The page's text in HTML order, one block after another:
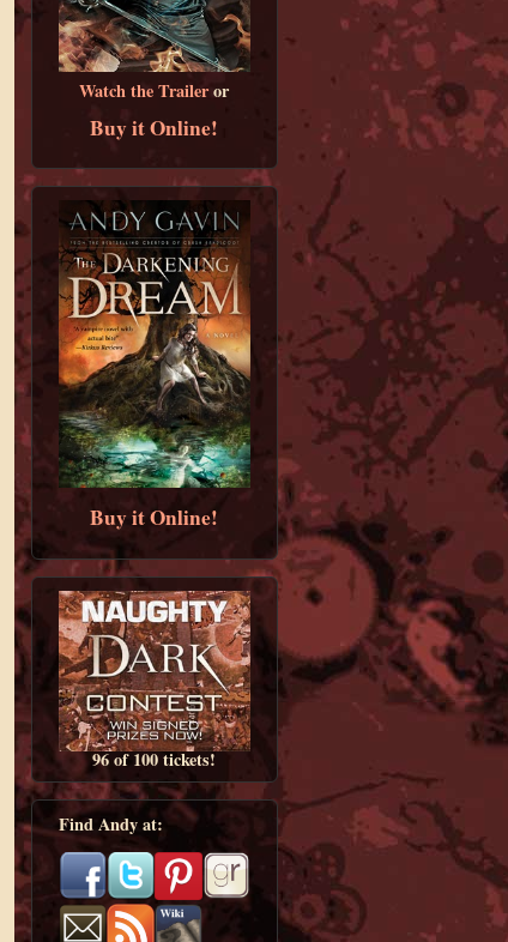
Watch the Traileror
Buy it Online!
Buy it Online!
96 of 100 tickets!
Find Andy at: